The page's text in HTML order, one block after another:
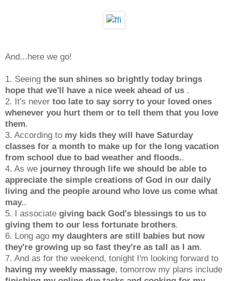
And...here we go!
1. Seeing the sun shines so brightly today brings
hope that we'll have a nice week ahead of us .
2. It's never too late to say sorry to your loved ones
whenever you hurt them or to tell them that you love
them.
3. According to my kids they will have Saturday
classes for a month to make up for the long vacation
from school due to bad weather and floods..
4. As we journey through life we should be able to
appreciate the simple creations of God in our daily
living and the people around who love us come what
may..
5. I associate giving back God's blessings to us to
giving them to our less fortunate brothers.
6. Long ago my daughters are still babies but now
they're growing up so fast they're as tall as I am.
7. And as for the weekend, tonight I'm looking forward to
having my weekly massage, tomorrow my plans include